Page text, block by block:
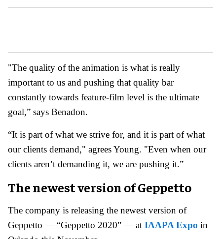
"The quality of the animation is what is really
important to us and pushing that quality bar
constantly towards feature-film level is the ultimate
goal,” says Benadon.
“It is part of what we strive for, and it is part of what
our clients demand," agrees Young. "Even when our
clients aren’t demanding it, we are pushing it.”
The newest version of Geppetto
The company is releasing the newest version of
Geppetto — “Geppetto 2020” — at IAAPA Expo in